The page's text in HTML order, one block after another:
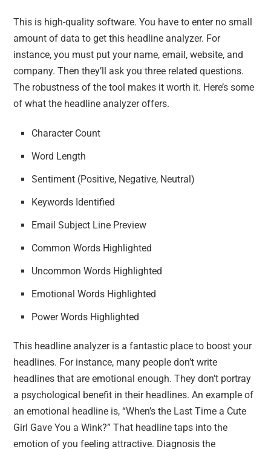
This is high-quality software. You have to enter no small
amount of data to get this headline analyzer. For
instance, you must put your name, email, website, and
company. Then they’ll ask you three related questions.
The robustness of the tool makes it worth it. Here’s some
of what the headline analyzer offers.
Character Count
Word Length
Sentiment (Positive, Negative, Neutral)
Keywords Identified
Email Subject Line Preview
Common Words Highlighted
Uncommon Words Highlighted
Emotional Words Highlighted
Power Words Highlighted
This headline analyzer is a fantastic place to boost your
headlines. For instance, many people don’t write
headlines that are emotional enough. They don’t portray
a psychological benefit in their headlines. An example of
an emotional headline is, “When’s the Last Time a Cute
Girl Gave You a Wink?” That headline taps into the
emotion of you feeling attractive. Diagnosis the